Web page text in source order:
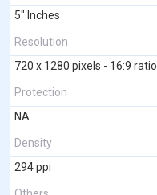
5" Inches
Resolution
720 x 1280 pixels - 16:9 ratio
Protection
NA
Density
294 ppi